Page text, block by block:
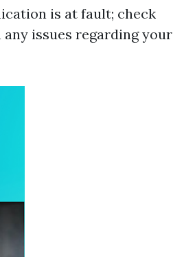
is at fault; check
issues regarding your